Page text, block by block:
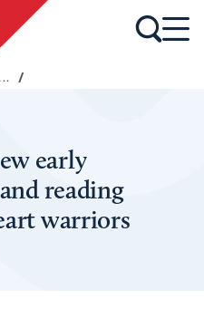
... /
early
reading
warriors